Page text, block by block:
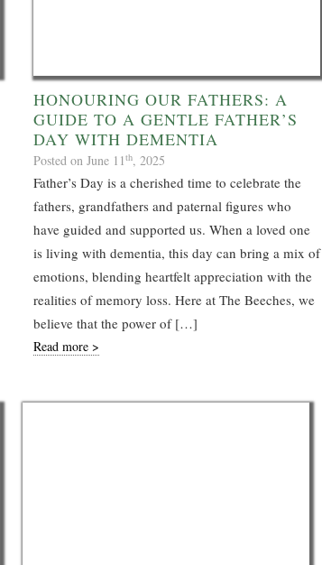
HONOURING OUR FATHERS: A
GUIDE TO A GENTLE FATHER’S
DAY WITH DEMENTIA
Posted on June 11th, 2025
Father’s Day is a cherished time to celebrate the
fathers, grandfathers and paternal figures who
have guided and supported us. When a loved one
is living with dementia, this day can bring a mix of
emotions, blending heartfelt appreciation with the
realities of memory loss. Here at The Beeches, we
believe that the power of […]
Read more >